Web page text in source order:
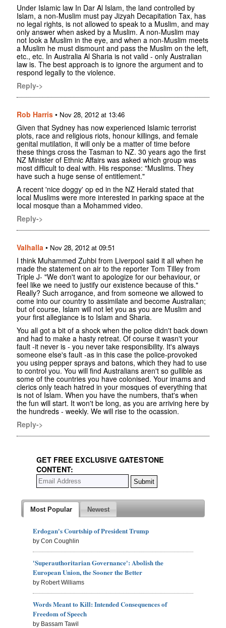
Under Islamic law In Dar Al Islam, the land controlled by
Islam, a non-Muslim must pay Jizyah Decapitation Tax, has
no legal rights, is not allowed to speak to a Muslim, and may
only answer when asked by a Muslim. A non-Muslim may
not look a Muslim in the eye, and when a non-Muslim meets
a Muslim he must dismount and pass the Muslim on the left,
etc., etc. In Australia Al Sharia is not valid - only Australian
law is. The best approach is to ignore the argument and to
respond legally to the violence.
Reply->
Rob Harris • Nov 28, 2012 at 13:46
Given that Sydney has now experienced Islamic terrorist
plots, race and religious riots, honour killings, and female
genital mutilation, it will only be a matter of time before
these things cross the Tasman to NZ. 30 years ago the first
NZ Minister of Ethnic Affairs was asked which group was
most difficult to deal with. His response: "Muslims. They
have such a huge sense of entitlement."
A recent 'nice doggy' op ed in the NZ Herald stated that
local Muslims were more interested in parking space at the
local mosque than a Mohammed video.
Reply->
Valhalla • Nov 28, 2012 at 09:51
I think Muhammed Zuhbi from Liverpool said it all when he
made the statement on air to the reporter Tom Tilley from
Triple J- "We don't want to apologize for our behaviour, or
feel like we need to justify our existence because of this."
Really? Such arrogance, and from someone we allowed to
come into our country to assimilate and become Australian;
but of course, Islam will not let you as you are Muslim and
your first allegiance is to Islam and Sharia.
You all got a bit of a shock when the police didn't back down
and had to make a hasty retreat. Of course it wasn't your
fault -it never is - you never take responsibility. It's always
someone else's fault -as in this case the police-provoked
you using pepper sprays and batons, which they had to use
to control you. You will find Australians aren't so gullible as
some of the countries you have colonised. Your imams and
clerics only teach hatred in your mosques of everything that
is not of Islam. When you have the numbers, that's when
the fun will start. It won't be long, as you are arriving here by
the hundreds - weekly. We will rise to the ocassion.
Reply->
GET FREE EXCLUSIVE GATESTONE
CONTENT:
Most Popular Newest
Erdogan's Courtship of President Trump
by Con Coughlin
'Superauthoritarian Governance': Abolish the
European Union, the Sooner the Better
by Robert Williams
Words Meant to Kill: Intended Consequences of
Freedom of Speech
by Bassam Tawil